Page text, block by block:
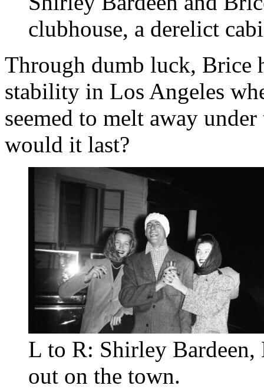
clubhouse, a derelict
Through dumb luck, Brice
stability in Los Angeles
seemed to melt away
would it last?
L to R: Shirley
out on the town.